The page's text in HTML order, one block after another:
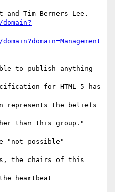
to publish anything
for HTML 5 has
represents the beliefs
than this group."
"not possible"
the chairs of this
heartbeat